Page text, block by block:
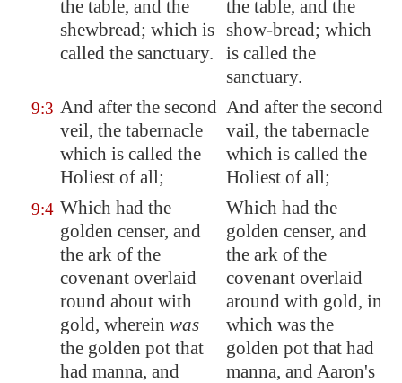
the table, and the
shewbread; which is
called the sanctuary.
the table, and the
show-bread; which
is called the
sanctuary.
9:3 And after the second
veil, the tabernacle
which is called the
Holiest of all;
And after the second
vail, the tabernacle
which is called the
Holiest of all;
9:4 Which had the
golden censer, and
the ark of the
covenant overlaid
round about with
gold, wherein was
the golden pot that
had manna, and
Which had the
golden censer, and
the ark of the
covenant overlaid
around with gold, in
which was the
golden pot that had
manna, and Aaron's